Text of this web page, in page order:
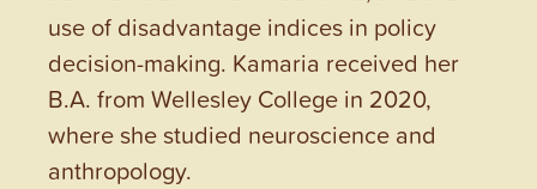
use of disadvantage indices in policy
decision-making. Kamaria received her
B.A. from Wellesley College in 2020,
where she studied neuroscience and
anthropology.